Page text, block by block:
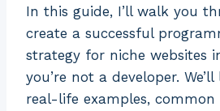
In this guide, I’ll walk you
create a successful
strategy for niche websites
you’re not a developer.
real-life examples, common